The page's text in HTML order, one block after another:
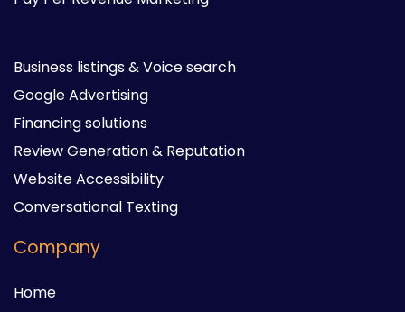
Business listings & Voice search
Google Advertising
Financing solutions
Review Generation & Reputation
Website Accessibility
Conversational Texting
Company
Home